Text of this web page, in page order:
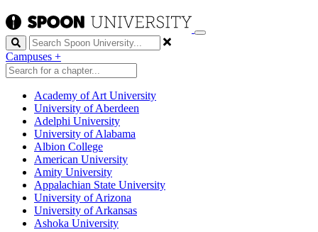
Search
Campuses +
Academy of Art University
University of Aberdeen
Adelphi University
University of Alabama
Albion College
American University
Amity University
Appalachian State University
University of Arizona
University of Arkansas
Ashoka University